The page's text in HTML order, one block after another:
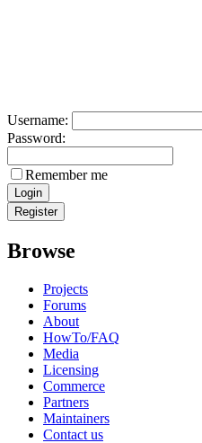
Username:
Password:
Remember me
Browse
Projects
Forums
About
HowTo/FAQ
Media
Licensing
Commerce
Partners
Maintainers
Contact us